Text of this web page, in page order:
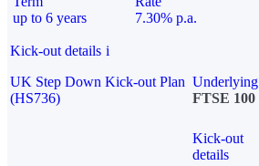
up to 6 years
7.30% p.a.
Kick-out details i
UK Step Down Kick-out Plan
(HS736)
Underlying
FTSE 100
Kick-out
details